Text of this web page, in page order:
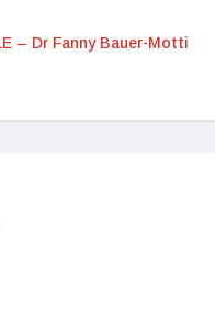
– Dr Fanny Bauer-Motti